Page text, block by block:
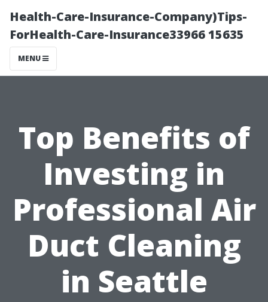
Health-Care-Insurance-Company)Tips-
ForHealth-Care-Insurance33966 15635
MENU
Top Benefits of
Investing in
Professional Air
Duct Cleaning
in Seattle